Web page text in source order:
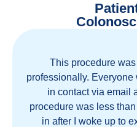
procedure was handled
Everyone was helpful
via email as
was less than an hour and
I woke up to explain the